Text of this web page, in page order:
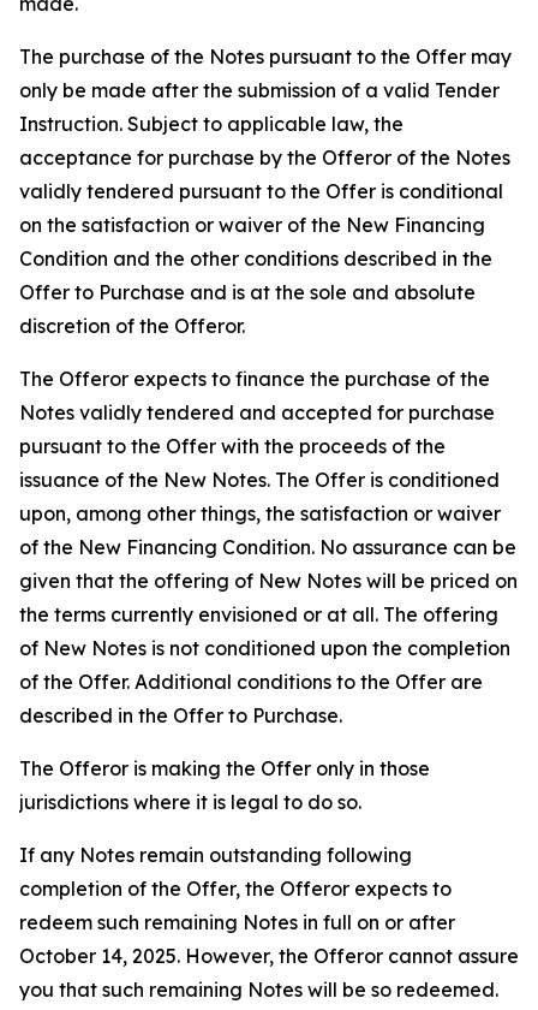
The purchase of the Notes pursuant to the Offer may
only be made after the submission of a valid Tender
Instruction. Subject to applicable law, the
acceptance for purchase by the Offeror of the Notes
validly tendered pursuant to the Offer is conditional
on the satisfaction or waiver of the New Financing
Condition and the other conditions described in the
Offer to Purchase and is at the sole and absolute
discretion of the Offeror.
The Offeror expects to finance the purchase of the
Notes validly tendered and accepted for purchase
pursuant to the Offer with the proceeds of the
issuance of the New Notes. The Offer is conditioned
upon, among other things, the satisfaction or waiver
of the New Financing Condition. No assurance can be
given that the offering of New Notes will be priced on
the terms currently envisioned or at all. The offering
of New Notes is not conditioned upon the completion
of the Offer. Additional conditions to the Offer are
described in the Offer to Purchase.
The Offeror is making the Offer only in those
jurisdictions where it is legal to do so.
If any Notes remain outstanding following
completion of the Offer, the Offeror expects to
redeem such remaining Notes in full on or after
October 14, 2025. However, the Offeror cannot assure
you that such remaining Notes will be so redeemed.